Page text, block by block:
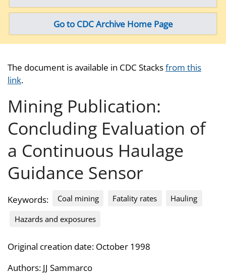
Go to CDC Archive Home Page
The document is available in CDC Stacksfrom this
link.
Mining Publication:
Concluding Evaluation of
a Continuous Haulage
Guidance Sensor
Keywords: Coal mining Fatality rates Hauling
Hazards and exposures
Original creation date: October 1998
Authors: JJ Sammarco